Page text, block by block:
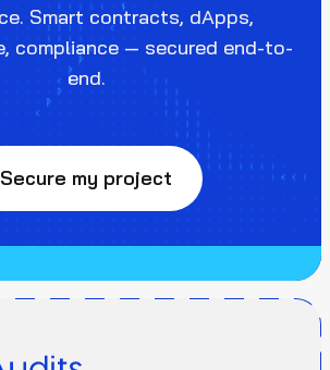
Smart contracts, dApps,
compliance — secured end-to-
end.
Secure my project